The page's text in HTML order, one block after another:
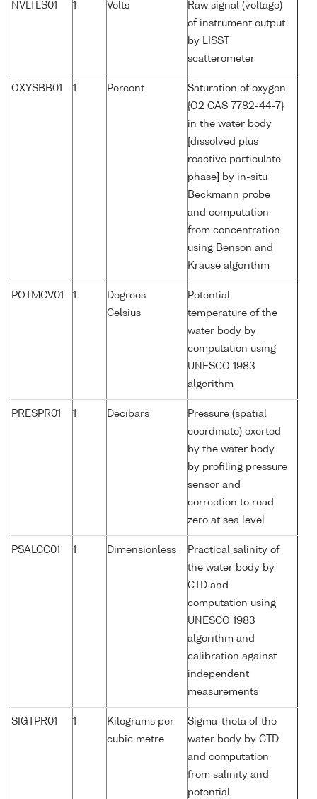
NVLTLS01 1 Volts
Raw signal (voltage)
of instrument output
by LISST
scatterometer
OXYSBB01 1 Percent
Saturation of oxygen
{O2 CAS 7782-44-7}
in the water body
[dissolved plus
reactive particulate
phase] by in-situ
Beckmann probe
and computation
from concentration
using Benson and
Krause algorithm
POTMCV01 1
Degrees
Celsius
Potential
temperature of the
water body by
computation using
UNESCO 1983
algorithm
PRESPR01 1 Decibars
Pressure (spatial
coordinate) exerted
by the water body
by profiling pressure
sensor and
correction to read
zero at sea level
PSALCC01 1 Dimensionless
Practical salinity of
the water body by
CTD and
computation using
UNESCO 1983
algorithm and
calibration against
independent
measurements
SIGTPR01 1
Kilograms per
cubic metre
Sigma-theta of the
water body by CTD
and computation
from salinity and
potential